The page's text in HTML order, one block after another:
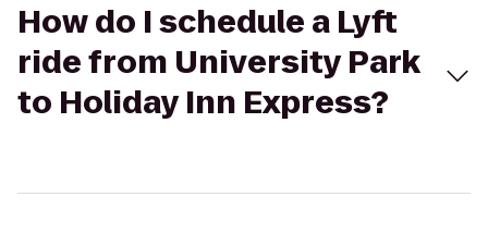
How do I schedule a Lyft
ride from University Park
to Holiday Inn Express?